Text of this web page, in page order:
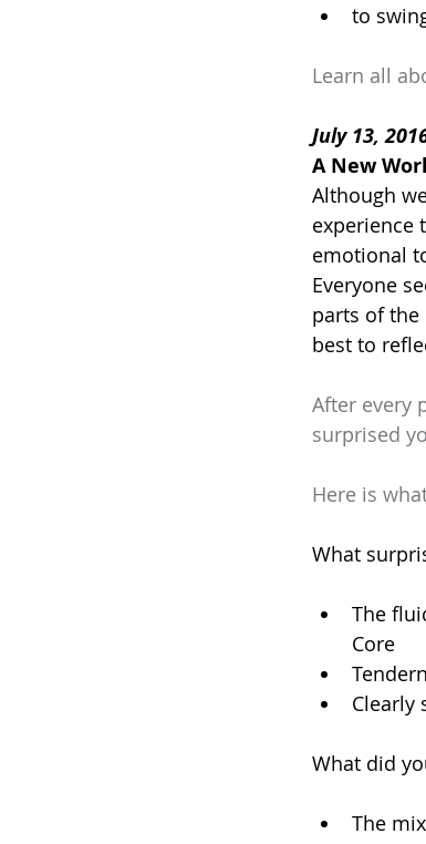
to
Learn all
July 13,
A New
Although
experience
emotional
Everyone
parts of the
best to
After every
surprised
Here is
What
The
Core
​Clearly
What did
The